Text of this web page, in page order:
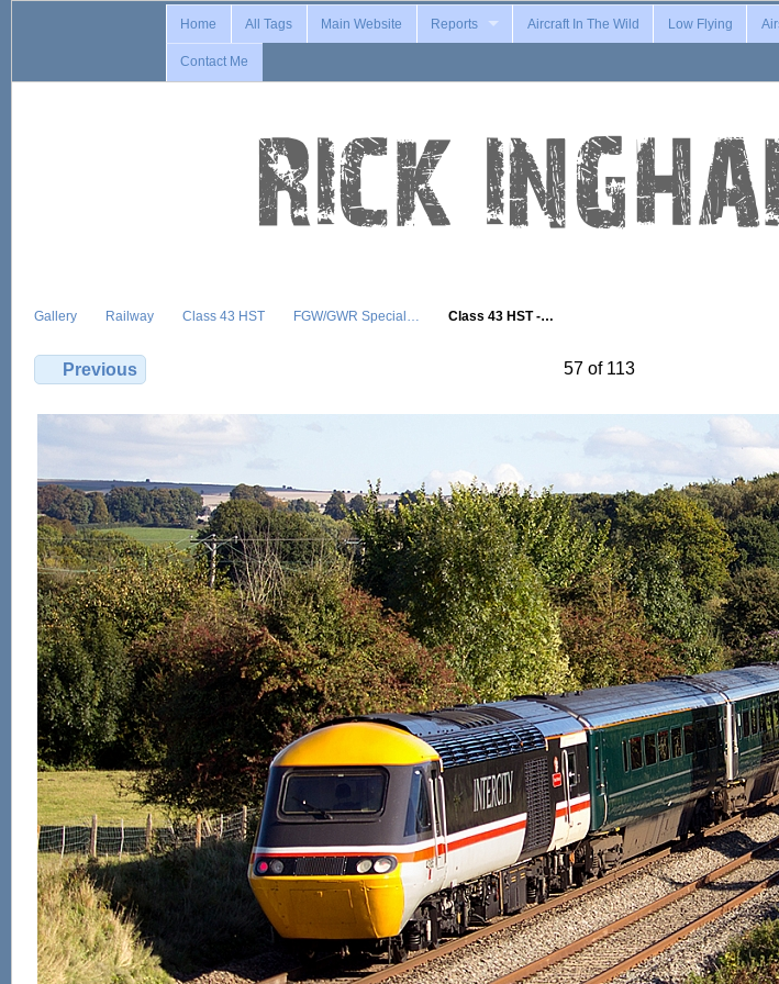
Home All Tags Main Website Reports Aircraft In The Wild Low Flying
Contact Me
Gallery Railway Class 43 HST FGW/GWR Special… Class 43 HST -…
Previous 57 of 113